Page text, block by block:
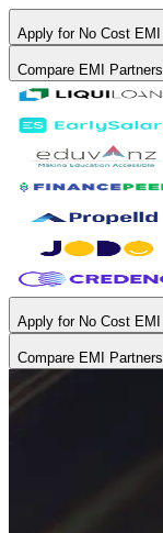
Apply for No Cost EMI
Compare EMI Partners
Apply for No Cost EMI
Compare EMI Partners